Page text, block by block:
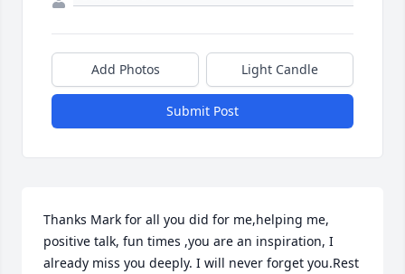
Add Photos Light Candle
Submit Post
Thanks Mark for all you did for me,helping me,
positive talk, fun times ,you are an inspiration, I
already miss you deeply. I will never forget you.Rest